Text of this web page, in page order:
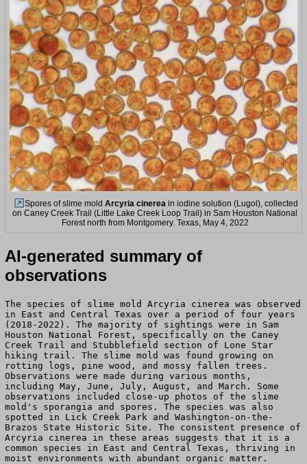
Spores of slime mold Arcyria cinerea in iodine solution (Lugol), collected
on Caney Creek Trail (Little Lake Creek Loop Trail) in Sam Houston National
Forest north from Montgomery. Texas, May 4, 2022
AI-generated summary of
observations
The species of slime mold Arcyria cinerea was observed
in East and Central Texas over a period of four years
(2018-2022). The majority of sightings were in Sam
Houston National Forest, specifically on the Caney
Creek Trail and Stubblefield section of Lone Star
hiking trail. The slime mold was found growing on
rotting logs, pine wood, and mossy fallen trees.
Observations were made during various months,
including May, June, July, August, and March. Some
observations included close-up photos of the slime
mold's sporangia and spores. The species was also
spotted in Lick Creek Park and Washington-on-the-
Brazos State Historic Site. The consistent presence of
Arcyria cinerea in these areas suggests that it is a
common species in East and Central Texas, thriving in
moist environments with abundant organic matter.